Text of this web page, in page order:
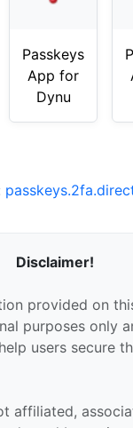
Passkeys
App for
Dynu
Disclaimer!
provided on
purposes only
users secure
affiliated,